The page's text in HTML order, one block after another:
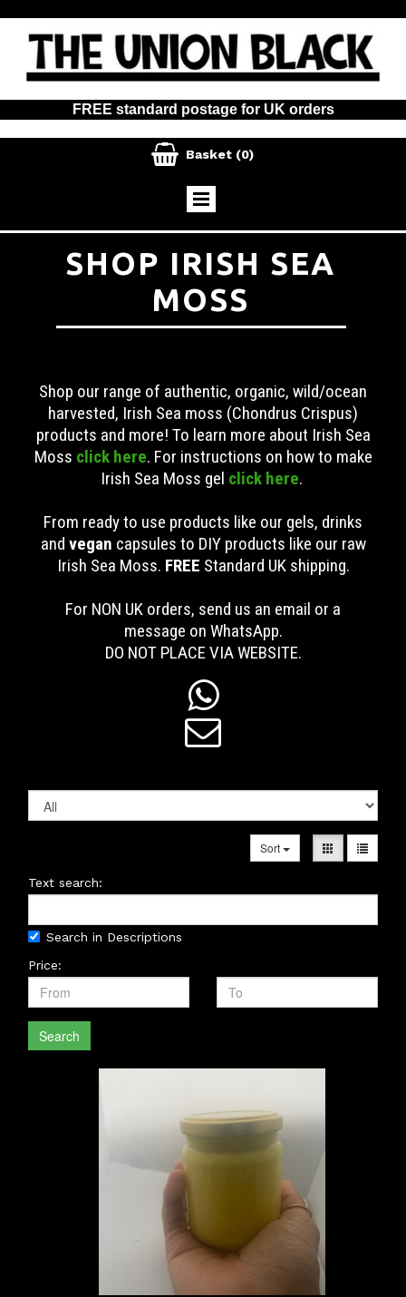
FREE standard postage for UK orders
 Basket (0)
SHOP IRISH SEA
MOSS
Shop our range of authentic, organic, wild/ocean
harvested, Irish Sea moss (Chondrus Crispus)
products and more! To learn more about Irish Sea
Moss click here. For instructions on how to make
Irish Sea Moss gel click here.
From ready to use products like our gels, drinks
and vegan capsules to DIY products like our raw
Irish Sea Moss. FREE Standard UK shipping.
For NON UK orders, send us an email or a
message on WhatsApp.
DO NOT PLACE VIA WEBSITE.


Sort
Text search:
Search in Descriptions
Price:
Search